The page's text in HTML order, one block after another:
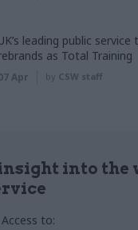
leading public
as Total Training
Apr by CSW staff
into the
Access to: